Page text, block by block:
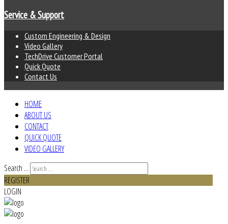
Service & Support
Custom Engineering & Design
Video Gallery
TechDrive Customer Portal
Quick Quote
Contact Us
HOME
ABOUT US
CONTACT
QUICK QUOTE
VIDEO GALLERY
Search ...
REGISTER
LOGIN